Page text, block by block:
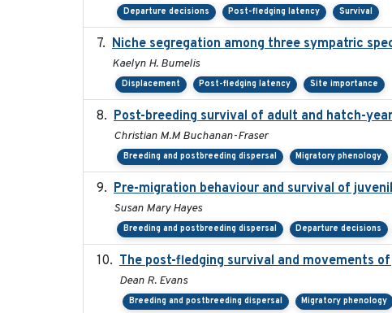
Departure decisions Post-fledging latency Survival
Niche segregation among three sympatric
Kaelyn H. Bumelis
Displacement Post-fledging latency Site importance
Post-breeding survival of adult and hatch-
Christian M.M Buchanan-Fraser
Breeding and postbreeding dispersal Migratory phenology
Pre-migration behaviour and survival of
Susan Mary Hayes
Breeding and postbreeding dispersal Departure decisions
The post-fledging survival and movements
Dean R. Evans
Breeding and postbreeding dispersal Migratory phenology